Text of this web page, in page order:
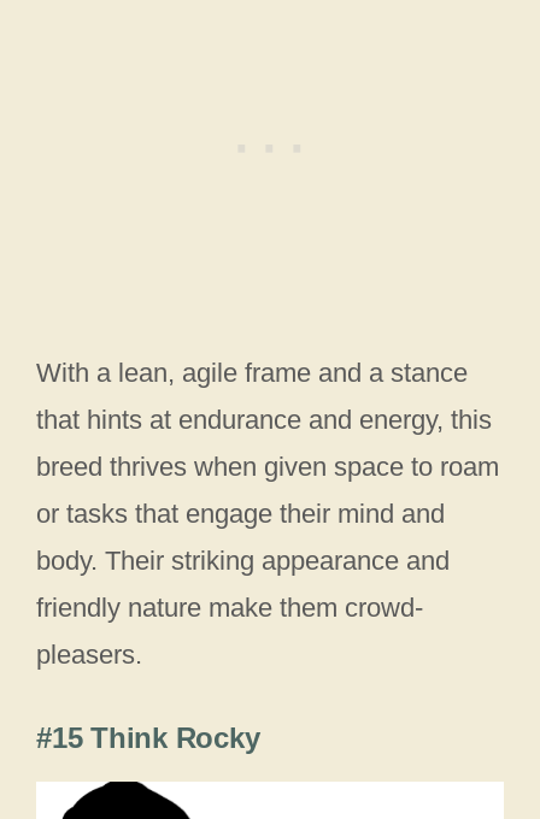
With a lean, agile frame and a stance
that hints at endurance and energy, this
breed thrives when given space to roam
or tasks that engage their mind and
body. Their striking appearance and
friendly nature make them crowd-
pleasers.
#15 Think Rocky